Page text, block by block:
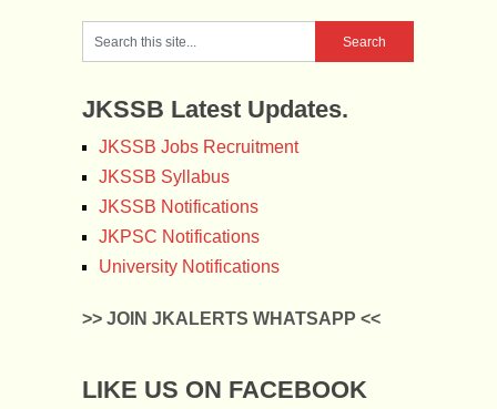
JKSSB Latest Updates.
JKSSB Jobs Recruitment
JKSSB Syllabus
JKSSB Notifications
JKPSC Notifications
University Notifications
>> JOIN JKALERTS WHATSAPP <<
LIKE US ON FACEBOOK